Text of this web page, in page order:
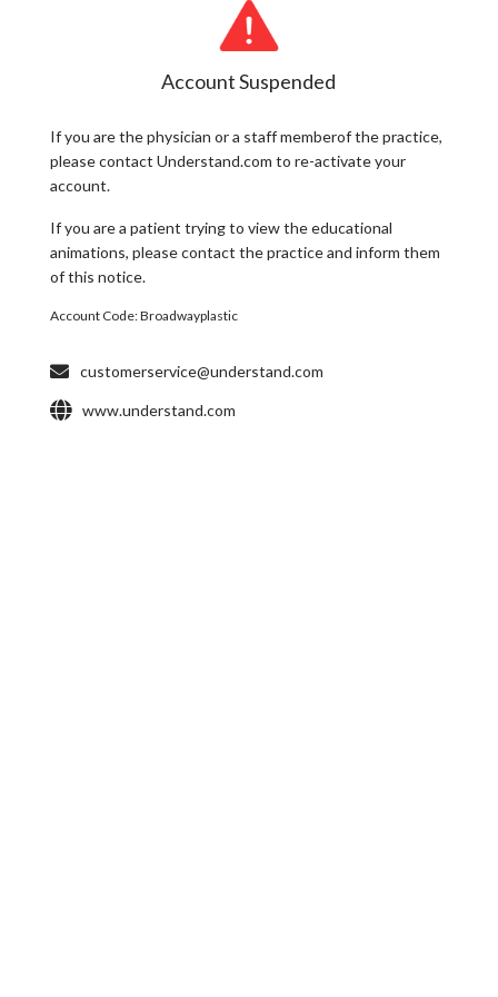
Account Suspended
If you are thephysician or a staff memberof the practice,
please contact Understand.com to re-activate your
account.
If you are a patient trying to view the educational
animations, please contact the practice and inform them
of this notice.
Account Code:Broadwayplastic
customerservice@understand.com
www.understand.com